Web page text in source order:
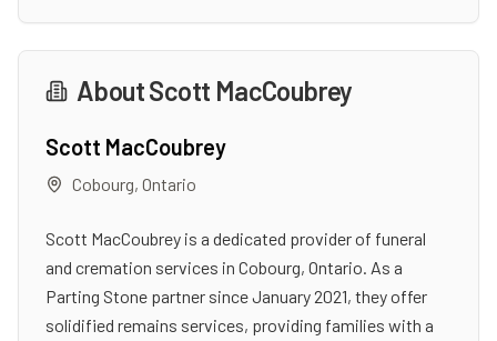
AboutScott MacCoubrey
Scott MacCoubrey
Cobourg, Ontario
Scott MacCoubrey is a dedicated provider of funeral
and cremation services in Cobourg, Ontario. As a
Parting Stone partner since January 2021, they offer
solidified remains services, providing families with a